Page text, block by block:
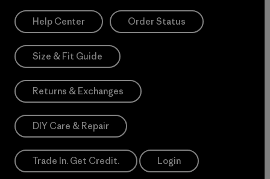
Help Center Order Status
Size & Fit Guide
Returns & Exchanges
DIY Care & Repair
Trade In. Get Credit. Login